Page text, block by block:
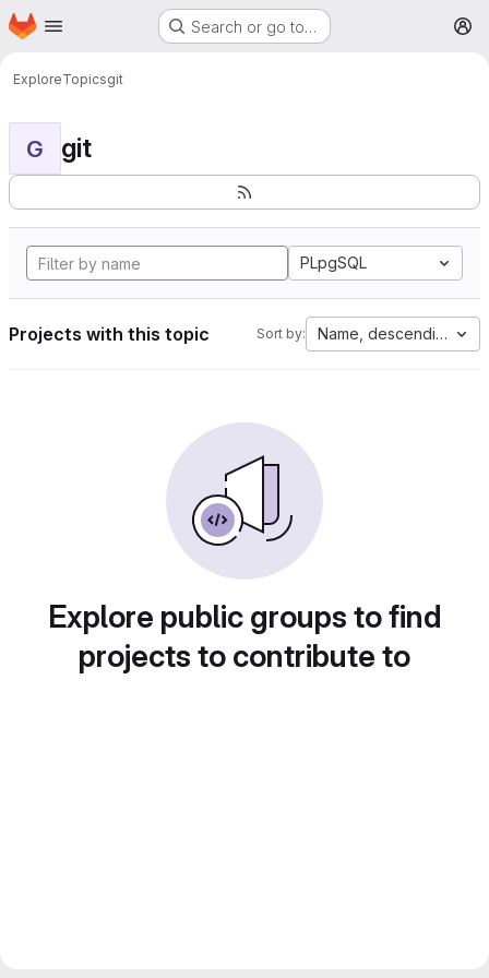
Skip to main content
Homepage Search or go to…
ExploreTopicsgit
G git
PLpgSQL
Projects with this topic Sort by: Name, descending
Explore public groups to find
projects to contribute to